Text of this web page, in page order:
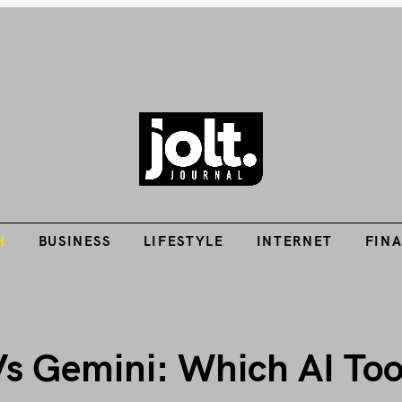
THE JOLT JOURNAL
BUSINESS LIFESTYLE INTERNET
Gemini: Which AI